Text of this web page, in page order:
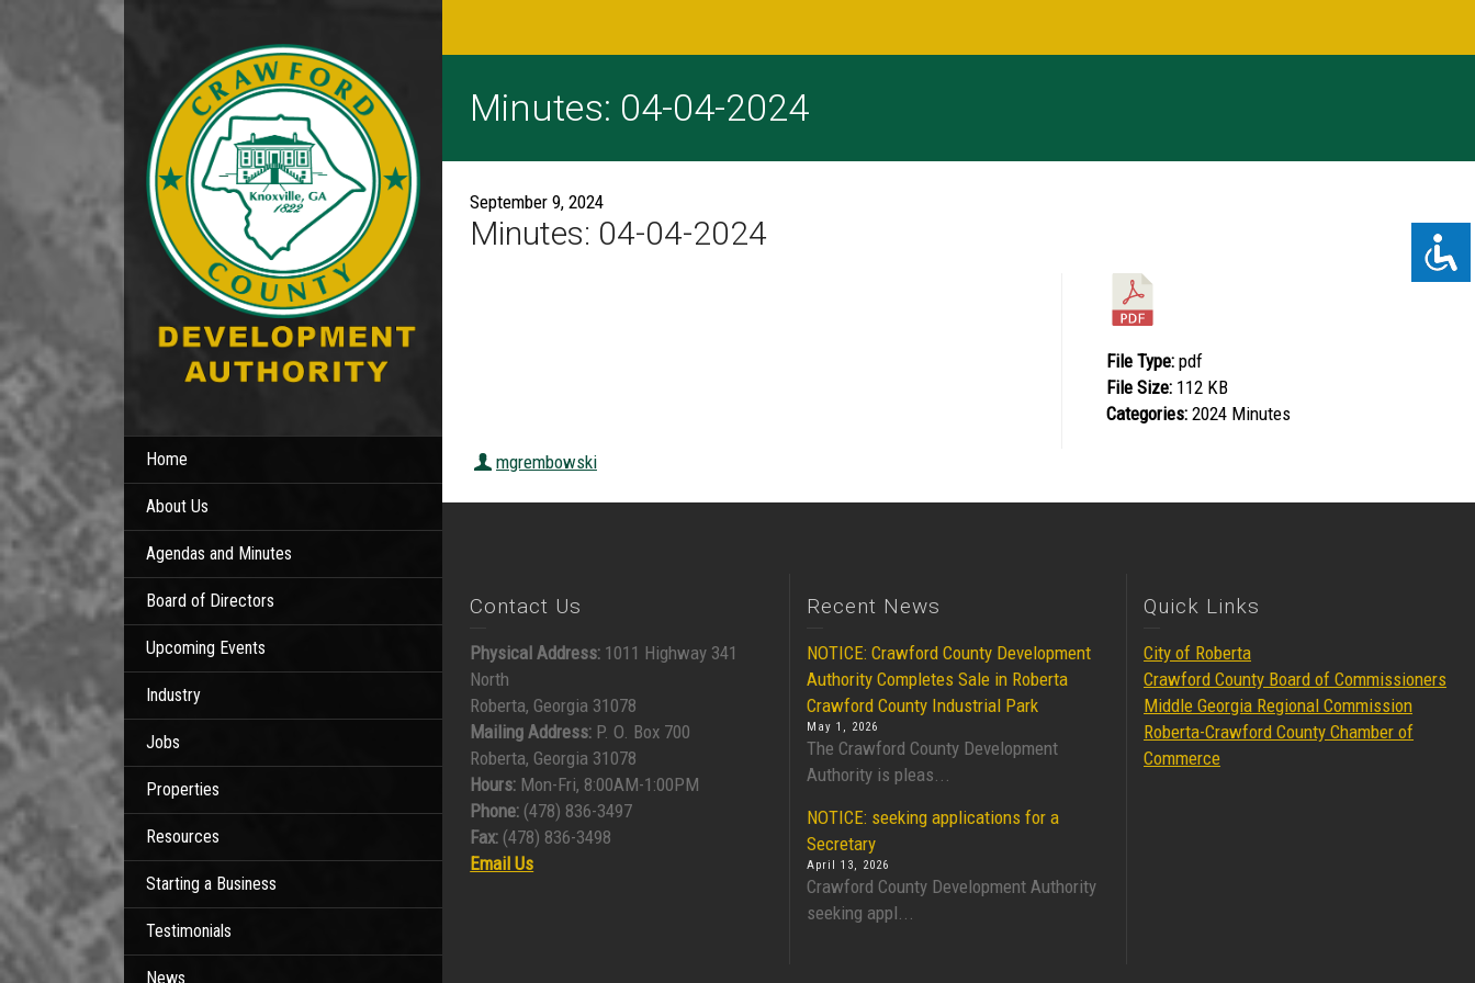
Home
About Us
Agendas and Minutes
Board of Directors
Upcoming Events
Industry
Jobs
Properties
Resources
Starting a Business
Testimonials
News
Minutes: 04-04-2024
September 9, 2024
Minutes: 04-04-2024
File Type:pdf
File Size: 112 KB
Categories:2024 Minutes
mgrembowski
Contact Us
Physical Address: 1011 Highway 341
North
Roberta, Georgia 31078
Mailing Address: P. O. Box 700
Roberta, Georgia 31078
Hours: Mon-Fri, 8:00AM-1:00PM
Phone: (478) 836-3497
Fax: (478) 836-3498
Email Us
Recent News
NOTICE: Crawford County Development
Authority Completes Sale in Roberta
Crawford County Industrial Park
May 1, 2026
The Crawford County Development
Authority is pleas...
NOTICE: seeking applications for a
Secretary
April 13, 2026
Crawford County Development Authority
seeking appl...
Quick Links
City of Roberta
Crawford County Board of Commissioners
Middle Georgia Regional Commission
Roberta-Crawford County Chamber of
Commerce